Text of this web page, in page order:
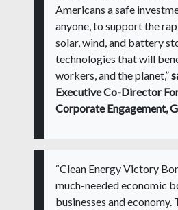
Americans a safe
anyone, to support the
solar, wind, and battery
technologies that will
workers, and the planet,”
Executive Co-Director
Corporate Engagement,
“Clean Energy Victory
much-needed economic
businesses and